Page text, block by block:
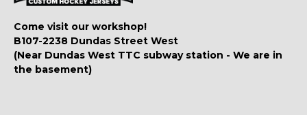
Come visit our workshop!
B107-2238 Dundas Street West
(Near Dundas West TTC subway station - We are in
the basement)